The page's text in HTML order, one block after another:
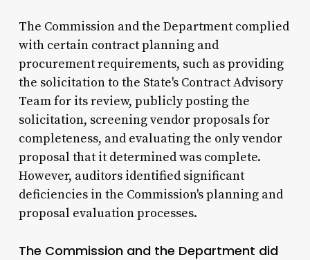
The Commission and the Department complied
with certain contract planning and
procurement requirements, such as providing
the solicitation to the State's Contract Advisory
Team for its review, publicly posting the
solicitation, screening vendor proposals for
completeness, and evaluating the only vendor
proposal that it determined was complete.
However, auditors identified significant
deficiencies in the Commission's planning and
proposal evaluation processes.
The Commission and the Department did